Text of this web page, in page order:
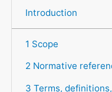
Introduction
1 Scope
2 Normative
3 Terms,